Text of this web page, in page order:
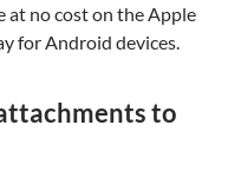
at no cost on the Apple
for Android devices.
to